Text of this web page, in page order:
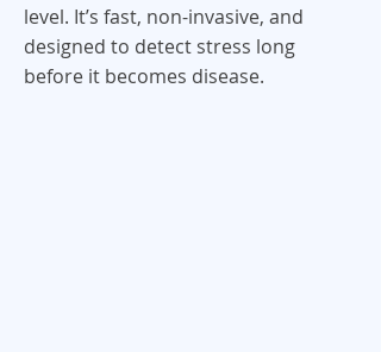
level. It’s fast, non-invasive, and
designed to detect stress long
before it becomes disease.